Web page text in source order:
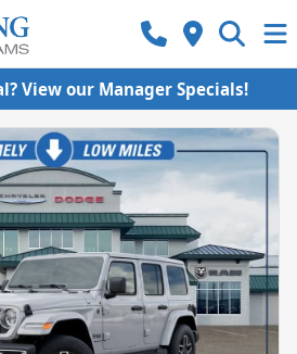
View our Manager Specials!